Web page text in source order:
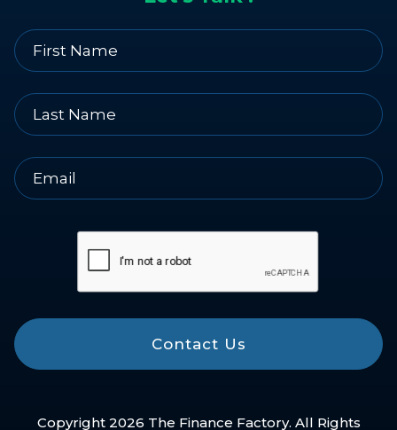
Contact Us
Copyright 2026 The Finance Factory. All Rights